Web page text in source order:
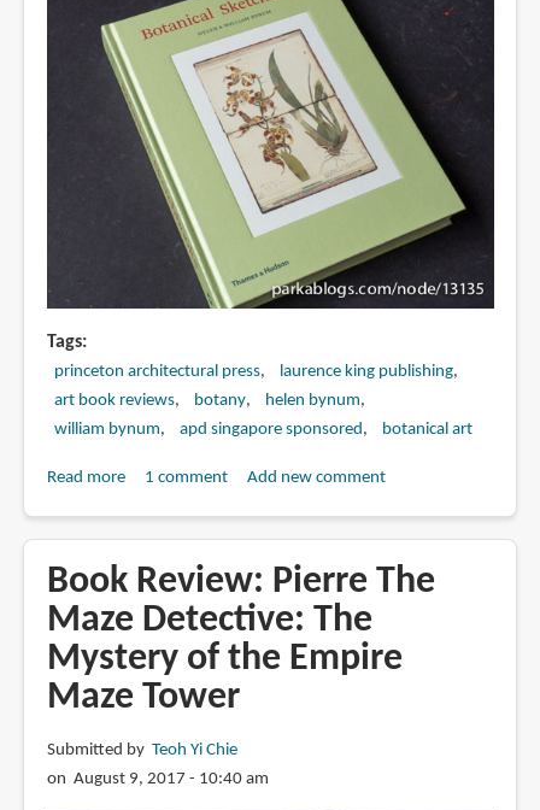
Tags
princeton architectural press
laurence king publishing
art book reviews
botany
helen bynum
william bynum
apd singapore sponsored botanical art
Read moreabout
Botanical
Sketchbooks
1 comment Add new comment
Book Review: Pierre The
Maze Detective: The
Mystery of the Empire
Maze Tower
Submitted by Teoh Yi Chie
on August 9, 2017 - 10:40 am